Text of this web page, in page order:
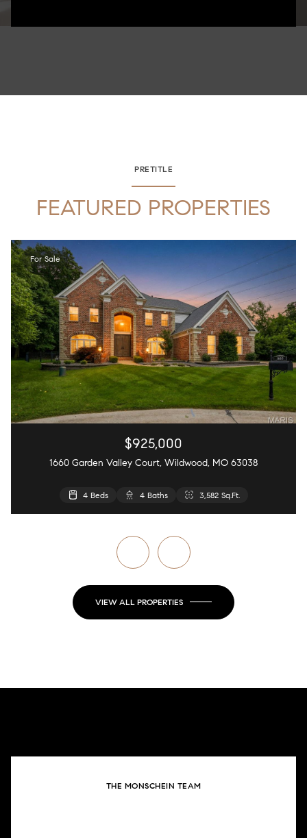
PRETITLE
FEATURED PROPERTIES
For Sale
$925,000
1660 Garden Valley Court, Wildwood, MO 63038
4 Beds 4 Baths 3,582 Sq.Ft.
5 Beds 3 Baths 4,126 Sq.Ft.
2 Beds 2 Baths 868 Sq.Ft.
4 Beds 4 Baths 2,440 Sq.Ft.
VIEW ALL PROPERTIES
THE MONSCHEIN TEAM